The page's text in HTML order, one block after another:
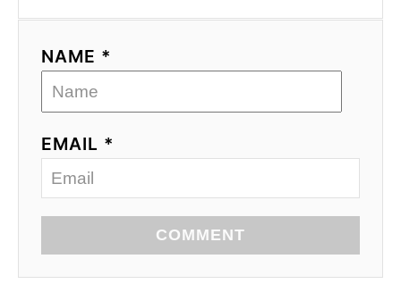
NAME *
EMAIL *
COMMENT